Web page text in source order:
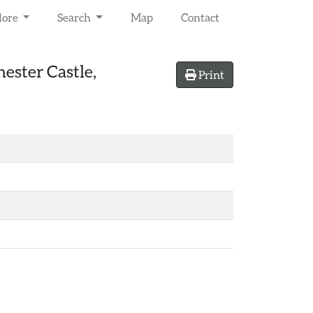
Search Map Contact
Print
Castle,